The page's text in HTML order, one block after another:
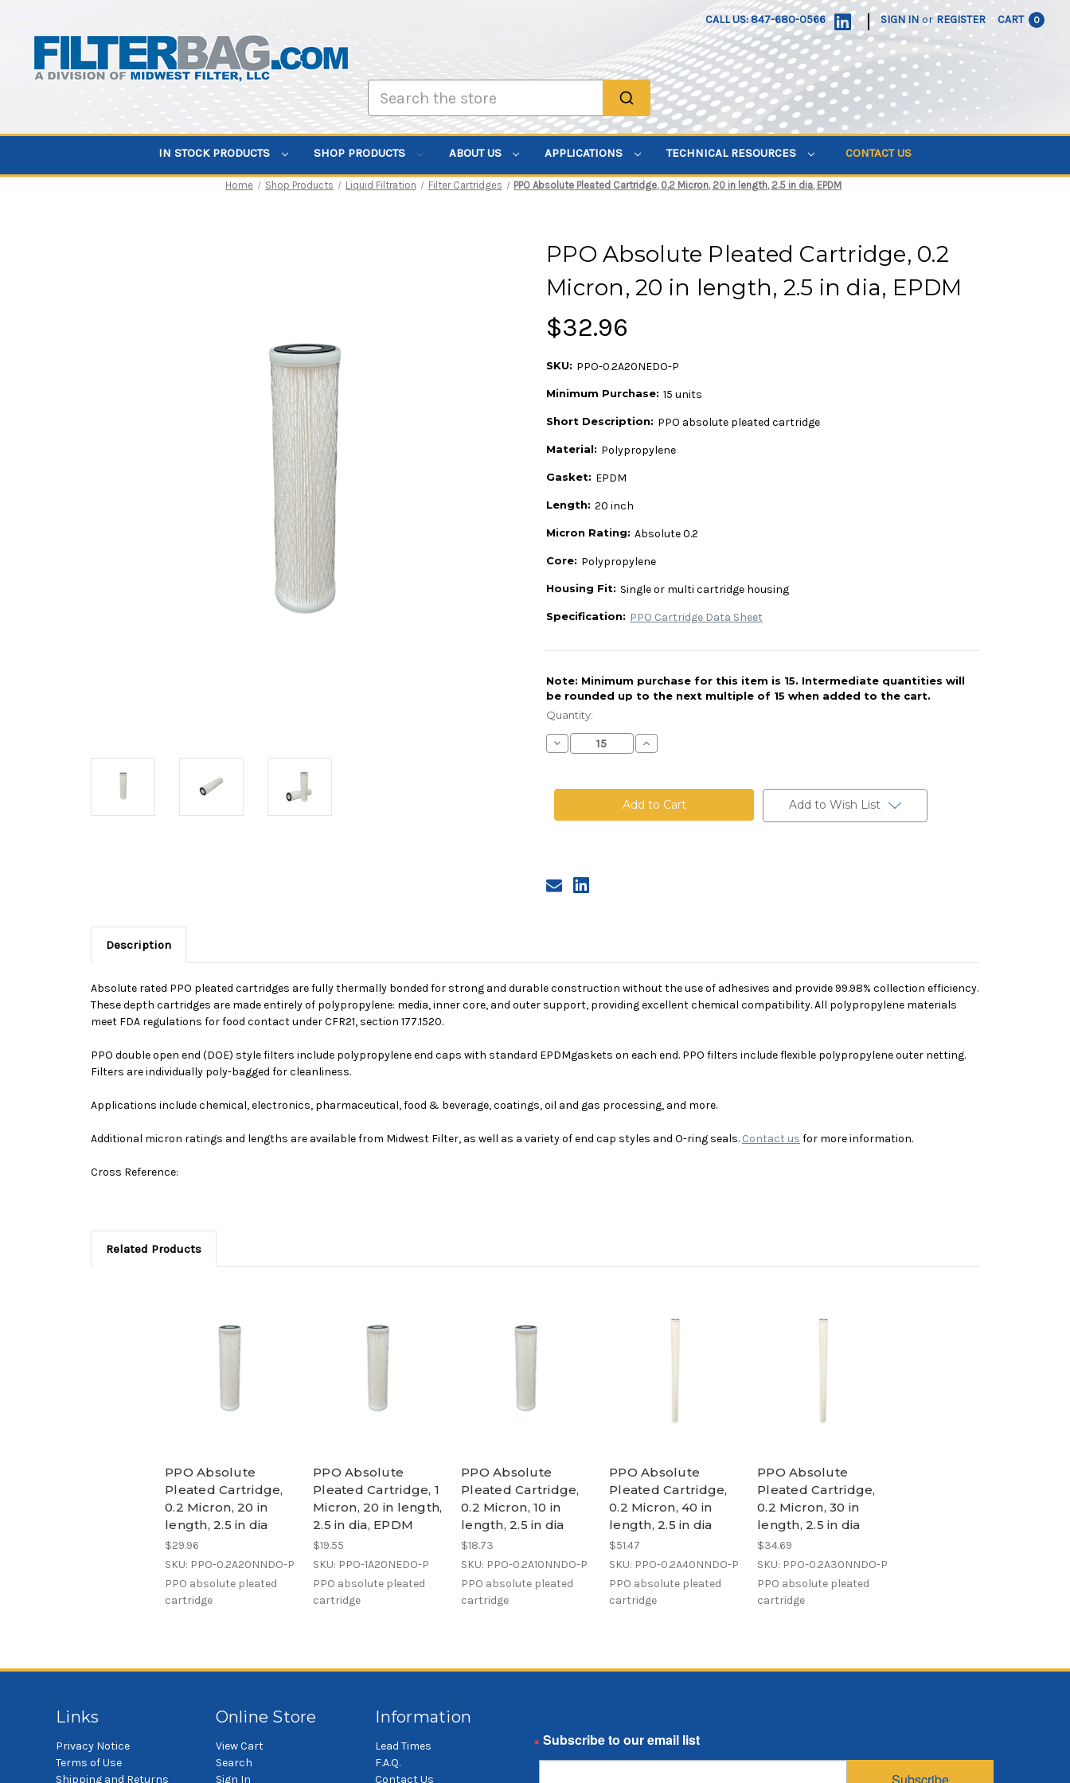
CALL US: 847-680-0566 | SIGN IN or REGISTER CART 0
IN STOCK PRODUCTS SHOP PRODUCTS ABOUT US APPLICATIONS TECHNICAL RESOURCES CONTACT US
Home Shop Products Liquid Filtration Filter Cartridges PPO Absolute Pleated Cartridge, 0.2 Micron, 20 in length, 2.5 in dia, EPDM
PPO Absolute Pleated Cartridge, 0.2
Micron, 20 in length, 2.5 in dia, EPDM
$32.96
SKU: PPO-0.2A20NEDO-P
Minimum Purchase: 15 units
Short Description: PPO absolute pleated cartridge
Material: Polypropylene
Gasket: EPDM
Length: 20 inch
Micron Rating: Absolute 0.2
Core: Polypropylene
Housing Fit: Single or multi cartridge housing
Specification: PPO Cartridge Data Sheet
Note: Minimum purchase for this item is 15. Intermediate quantities will
be rounded up to the next multiple of 15 when added to the cart.
Current
Stock:
Quantity:
Decrease
Quantity
Absolute
0.2
2.5
in
Increase
Quantity
Absolute
Pleated
Cartridge,
0.2
Add to Wish List
Description
Absolute rated PPO pleated cartridges are fully thermally bonded for strong and durable construction without the use of adhesives and provide 99.98% collection efficiency.
These depth cartridges are made entirely of polypropylene: media, inner core, and outer support, providing excellent chemical compatibility. All polypropylene materials
meet FDA regulations for food contact under CFR21, section 177.1520.
PPO double open end (DOE) style filters include polypropylene end caps with standard EPDMgaskets on each end. PPO filters include flexible polypropylene outer netting.
Filters are individually poly-bagged for cleanliness.
Applications include chemical, electronics, pharmaceutical, food & beverage, coatings, oil and gas processing, and more.
Additional micron ratings and lengths are available from Midwest Filter, as well as a variety of end cap styles and O-ring seals. Contact us for more information.
Cross Reference:
Related Products
PPO Absolute
Pleated Cartridge,
0.2 Micron, 20 in
length, 2.5 in dia
$29.96
SKU: PPO-0.2A20NNDO-P
PPO absolute pleated
cartridge
PPO Absolute
Pleated Cartridge, 1
Micron, 20 in length,
2.5 in dia, EPDM
$19.55
SKU: PPO-1A20NEDO-P
PPO absolute pleated
cartridge
PPO Absolute
Pleated Cartridge,
0.2 Micron, 10 in
length, 2.5 in dia
$18.73
SKU: PPO-0.2A10NNDO-P
PPO absolute pleated
cartridge
PPO Absolute
Pleated Cartridge,
0.2 Micron, 40 in
length, 2.5 in dia
$51.47
SKU: PPO-0.2A40NNDO-P
PPO absolute pleated
cartridge
PPO Absolute
Pleated Cartridge,
0.2 Micron, 30 in
length, 2.5 in dia
$34.69
SKU: PPO-0.2A30NNDO-P
PPO absolute pleated
cartridge
Links
Privacy Notice
Terms of Use
Shipping and Returns
Online Store
View Cart
Search
Sign In
Information
Lead Times
F.A.Q.
Contact Us
Email
Subscribe